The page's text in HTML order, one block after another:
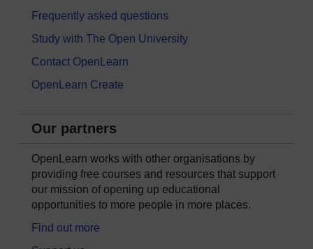
Frequently asked questions
Study with The Open University
Contact OpenLearn
OpenLearn Create
Our partners
OpenLearn works with other organisations by
providing free courses and resources that support
our mission of opening up educational
opportunities to more people in more places.
Find out more